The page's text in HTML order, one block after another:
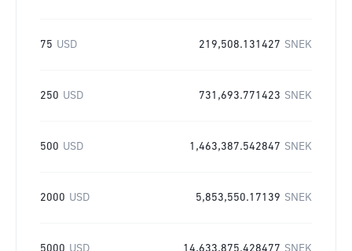
75 USD 219,508.131427 SNEK
250 USD 731,693.771423 SNEK
500 USD 1,463,387.542847 SNEK
2000 USD 5,853,550.17139 SNEK
5000 USD 14,633,875.428477 SNEK